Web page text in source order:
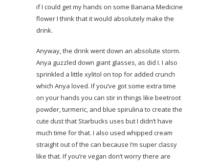
if I could get my hands on some Banana Medicine
flower I think that it would absolutely make the
drink.
Anyway, the drink went down an absolute storm.
Anya guzzled down giant glasses, as did I. I also
sprinkled a little xylitol on top for added crunch
which Anya loved. If you’ve got some extra time
on your hands you can stir in things like beetroot
powder, turmeric, and blue spirulina to create the
cute dust that Starbucks uses but I didn’t have
much time for that. I also used whipped cream
straight out of the can because I’m super classy
like that. If you’re vegan don’t worry there are